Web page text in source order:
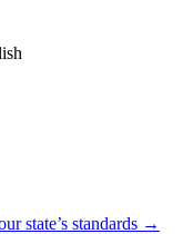
state’s standards →